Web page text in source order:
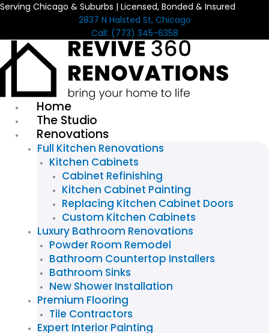
Skip
Serving Chicago & Suburbs | Licensed, Bonded & Insured
2837 N Halsted St, Chicago
Call: (773) 345-6358
Home
The Studio
Renovations
Full Kitchen Renovations
Kitchen Cabinets
Cabinet Refinishing
Kitchen Cabinet Painting
Replacing Kitchen Cabinet Doors
Custom Kitchen Cabinets
Luxury Bathroom Renovations
Powder Room Remodel
Bathroom Countertop Installers
Bathroom Sinks
New Shower Installation
Premium Flooring
Tile Contractors
Expert Interior Painting